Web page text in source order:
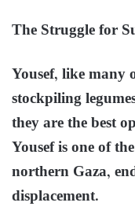
The Struggle for
Yousef, like many
stockpiling
they are the best
Yousef is one of
northern Gaza,
displacement.